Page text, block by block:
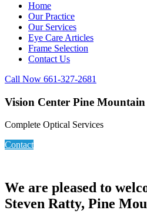
Home
Our Practice
Our Services
Eye Care Articles
Frame Selection
Contact Us
Call Now 661-327-2681
Vision Center Pine
Complete Optical Services
Contact
We are pleased to
Steven Ratty, Pine